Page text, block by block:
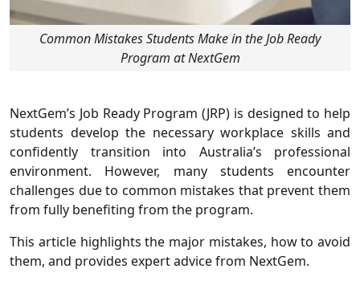
Common Mistakes Students Make in the Job Ready
Program at NextGem
NextGem’s Job Ready Program (JRP) is designed to help
students develop the necessary workplace skills and
confidently transition into Australia’s professional
environment. However, many students encounter
challenges due to common mistakes that prevent them
from fully benefiting from the program.
This article highlights the major mistakes, how to avoid
them, and provides expert advice from NextGem.